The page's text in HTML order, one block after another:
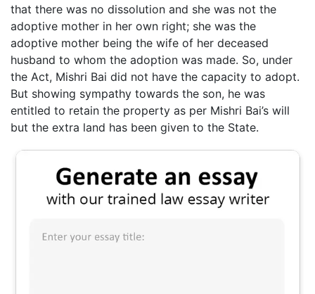
that there was no dissolution and she was not the
adoptive mother in her own right; she was the
adoptive mother being the wife of her deceased
husband to whom the adoption was made. So, under
the Act, Mishri Bai did not have the capacity to adopt.
But showing sympathy towards the son, he was
entitled to retain the property as per Mishri Bai’s will
but the extra land has been given to the State.